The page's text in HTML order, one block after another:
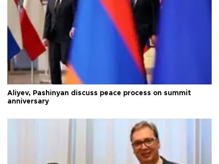
Aliyev, Pashinyan discuss peace process on summit
anniversary